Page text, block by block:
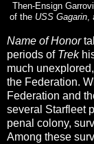
Then-Ensign
of the USS Gagarin
Name of Honor
periods of Trek
much
the Federation.
Federation and
several Starfleet
penal colony,
Among these